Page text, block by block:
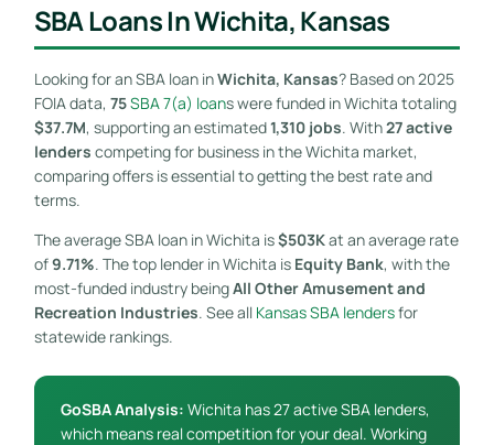
SBA Loans In Wichita, Kansas
Looking for an SBA loan inWichita, Kansas? Based on 2025
FOIA data, 75SBA 7(a) loans were funded in Wichita totaling
$37.7M, supporting an estimated1,310 jobs. With27 active
lenders competing for business in the Wichita market,
comparing offers is essential to getting the best rate and
terms.
The average SBA loan in Wichita is$503Kat an average rate
of9.71%. The top lender in Wichita is Equity Bank, with the
most-funded industry beingAll Other Amusement and
Recreation Industries. See all Kansas SBA lendersfor
statewide rankings.
GoSBA Analysis: Wichita has 27 active SBA lenders,
which means real competition for your deal. Working